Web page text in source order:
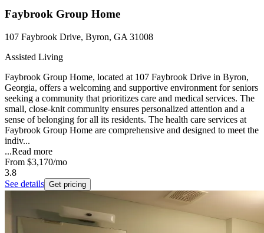
Faybrook Group Home
107 Faybrook Drive, Byron, GA 31008
Assisted Living
Faybrook Group Home, located at 107 Faybrook Drive in Byron,
Georgia, offers a welcoming and supportive environment for seniors
seeking a community that prioritizes care and medical services. The
small, close-knit community ensures personalized attention and a
sense of belonging for all its residents. The health care services at
Faybrook Group Home are comprehensive and designed to meet the
indiv...
...Read more
From $3,170/mo
3.8
See details Get pricing